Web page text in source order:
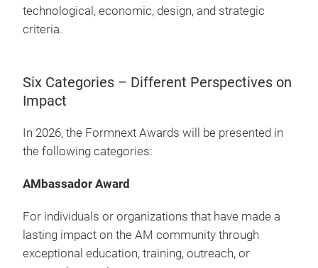
technological, economic, design, and strategic
criteria.
Six Categories – Different Perspectives on
Impact
In 2026, the Formnext Awards will be presented in
the following categories:
AMbassador Award
For individuals or organizations that have made a
lasting impact on the AM community through
exceptional education, training, outreach, or